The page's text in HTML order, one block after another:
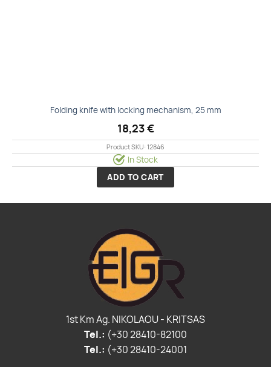
Folding knife with locking mechanism, 25 mm
18,23€
Product SKU: 12846
In Stock
ADD TO CART
1st Km Ag. NIKOLAOU - KRITSAS
Tel.: (+30 28410-82100
Tel.: (+30 28410-24001